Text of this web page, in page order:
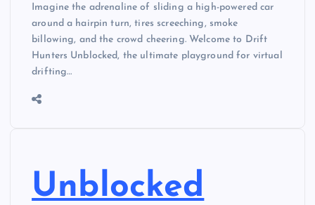
Imagine the adrenaline of sliding a high-powered car
around a hairpin turn, tires screeching, smoke
billowing, and the crowd cheering. Welcome to Drift
Hunters Unblocked, the ultimate playground for virtual
drifting…
Unblocked